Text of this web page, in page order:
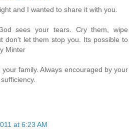
and I wanted to share it with you.
sees your tears. Cry them, wipe
don't let them stop you. Its possible to
Minter
family. Always encouraged by your
at 6:23 AM